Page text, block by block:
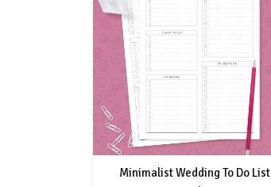
Minimalist Wedding To Do List